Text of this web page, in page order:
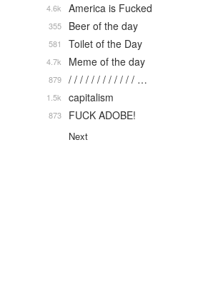
America is Fucked
4.6k
Beer of the day
355
Toilet of the Day
581
Meme of the day
4.7k
/ / / / / / / / / / / / …
879
capitalism
1.5k
FUCK ADOBE!
873
Next